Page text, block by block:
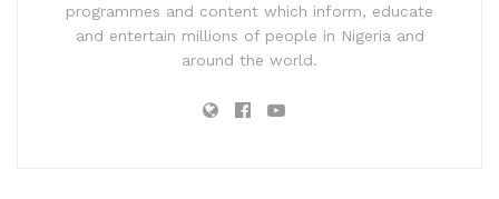
programmes and content which inform, educate
and entertain millions of people in Nigeria and
around the world.